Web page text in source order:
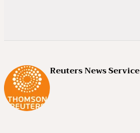
Reuters News Service